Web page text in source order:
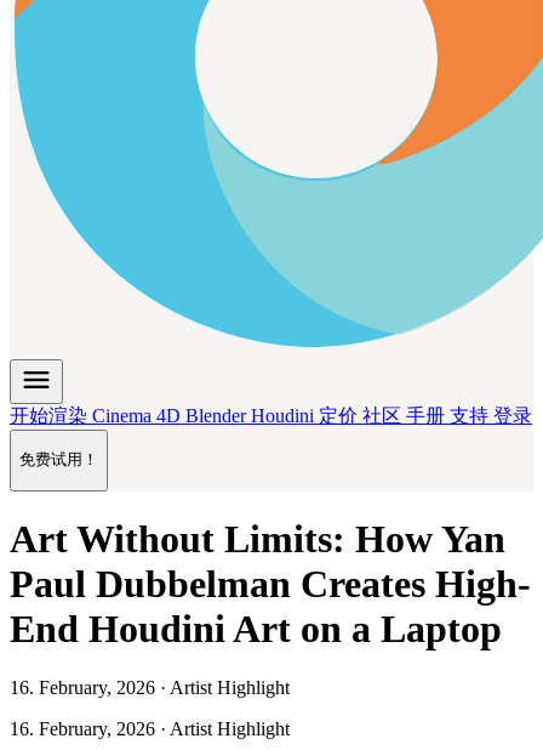
menu
开始渲染 Cinema 4D BlenderHoudini 定价 社区 手册 支持 登录
免费试用！
Art Without Limits: How Yan
Paul Dubbelman Creates High-
End Houdini Art on a Laptop
16. February, 2026 · Artist Highlight
16. February, 2026 · Artist Highlight